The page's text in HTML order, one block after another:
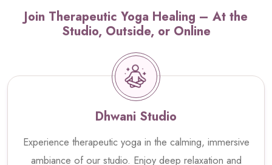
Join Therapeutic Yoga Healing – At the
Studio, Outside, or Online
Dhwani Studio
Experience therapeutic yoga in the calming, immersive
ambiance of our studio. Enjoy deep relaxation and